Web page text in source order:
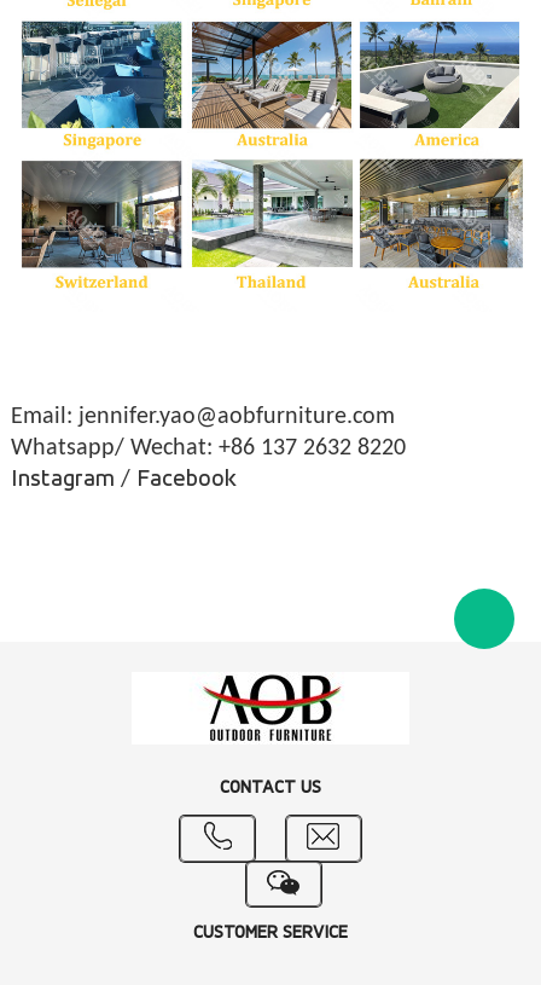
Email: jennifer.yao@aobfurniture.com
Whatsapp/ Wechat: +86 137 2632 8220
Instagram / Facebook
CONTACT US
CUSTOMER SERVICE